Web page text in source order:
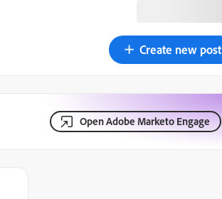
Create new post
Open Adobe Marketo Engage